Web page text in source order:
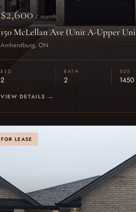
$2,600 / month
150 McLellan Ave (Unit A-Upper
Amherstburg, ON
BED
2
BATH
2
SIZE
1450
VIEW DETAILS →
FOR LEASE